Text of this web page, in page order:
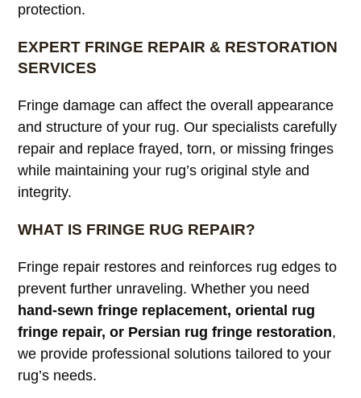
protection.
EXPERT FRINGE REPAIR & RESTORATION
SERVICES
Fringe damage can affect the overall appearance
and structure of your rug. Our specialists carefully
repair and replace frayed, torn, or missing fringes
while maintaining your rug’s original style and
integrity.
WHAT IS FRINGE RUG REPAIR?
Fringe repair restores and reinforces rug edges to
prevent further unraveling. Whether you need
hand-sewn fringe replacement, oriental rug
fringe repair, or Persian rug fringe restoration,
we provide professional solutions tailored to your
rug’s needs.